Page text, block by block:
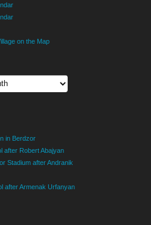
on the Map
in Berdzor
after Robert Abajyan
Stadium after Andranik
after Armenak Urfanyan